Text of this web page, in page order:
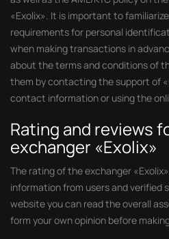
«Exolix». It is important to
requirements for personal
when making transactions in
about the terms and conditions of
them by contacting the support of
contact information or using the
Rating and reviews
exchanger «Exolix»
The rating of the exchanger
information from users and verified
website you can read the overall
form your own opinion before